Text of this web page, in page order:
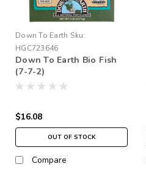
Down To Earth Sku:
HGC723646
Down To Earth Bio Fish
(7-7-2)
$16.08
OUT OF STOCK
Compare